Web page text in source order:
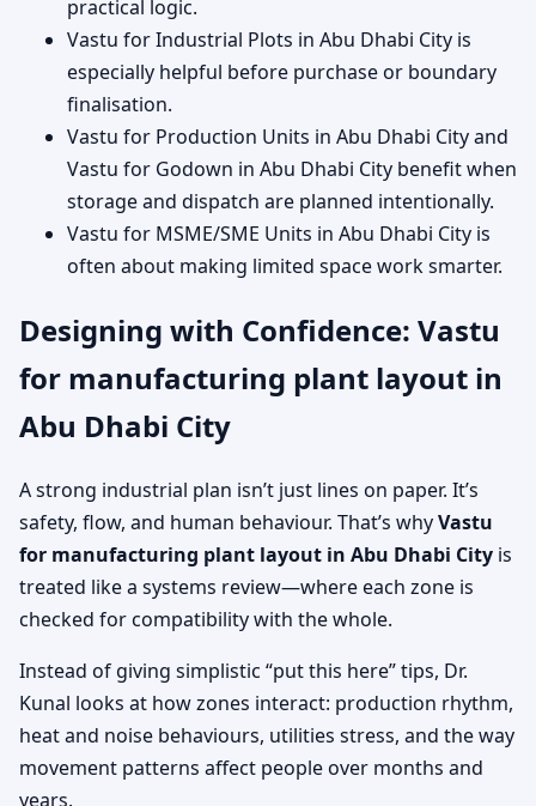
practical logic.
Vastu for Industrial Plots in Abu Dhabi City is
especially helpful before purchase or boundary
finalisation.
Vastu for Production Units in Abu Dhabi City and
Vastu for Godown in Abu Dhabi City benefit when
storage and dispatch are planned intentionally.
Vastu for MSME/SME Units in Abu Dhabi City is
often about making limited space work smarter.
Designing with Confidence: Vastu
for manufacturing plant layout in
Abu Dhabi City
A strong industrial plan isn’t just lines on paper. It’s
safety, flow, and human behaviour. That’s whyVastu
for manufacturing plant layout in Abu Dhabi City is
treated like a systems review—where each zone is
checked for compatibility with the whole.
Instead of giving simplistic “put this here” tips, Dr.
Kunal looks at how zones interact: production rhythm,
heat and noise behaviours, utilities stress, and the way
movement patterns affect people over months and
years.